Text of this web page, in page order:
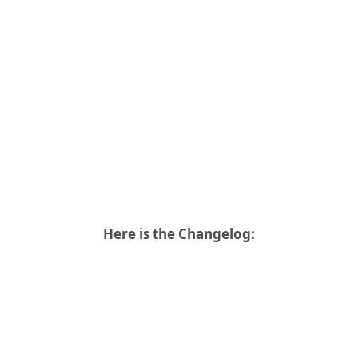
Here is the Changelog: